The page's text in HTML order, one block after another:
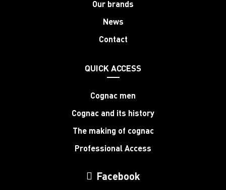
Our brands
News
Contact
QUICK ACCESS
Cognac men
Cognac and its history
The making of cognac
Professional Access
Facebook